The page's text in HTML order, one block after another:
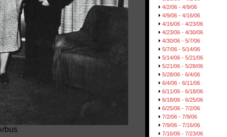
4/2/06 - 4/9/06
4/9/06 - 4/16/06
4/16/06 - 4/23/06
4/23/06 - 4/30/06
4/30/06 - 5/7/06
5/7/06 - 5/14/06
5/14/06 - 5/21/06
5/21/06 - 5/28/06
5/28/06 - 6/4/06
6/4/06 - 6/11/06
6/11/06 - 6/18/06
6/18/06 - 6/25/06
6/25/06 - 7/2/06
7/2/06 - 7/9/06
7/9/06 - 7/16/06
7/16/06 - 7/23/06